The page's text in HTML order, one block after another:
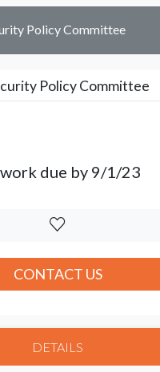
Policy Committee
Policy Committee
due by 9/1/23
CONTACT US
DETAILS